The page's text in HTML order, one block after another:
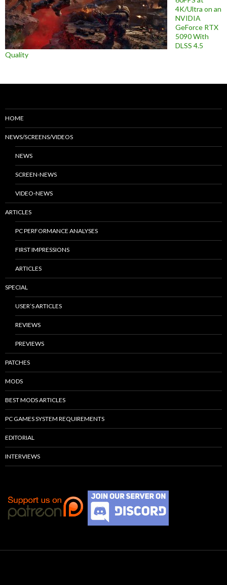
4K/Ultra on an
NVIDIA
GeForce RTX
5090 With
DLSS 4.5
Quality
HOME
NEWS/SCREENS/VIDEOS
NEWS
SCREEN-NEWS
VIDEO-NEWS
ARTICLES
PC PERFORMANCE ANALYSES
FIRST IMPRESSIONS
ARTICLES
SPECIAL
USER’S ARTICLES
REVIEWS
PREVIEWS
PATCHES
MODS
BEST MODS ARTICLES
PC GAMES SYSTEM REQUIREMENTS
EDITORIAL
INTERVIEWS